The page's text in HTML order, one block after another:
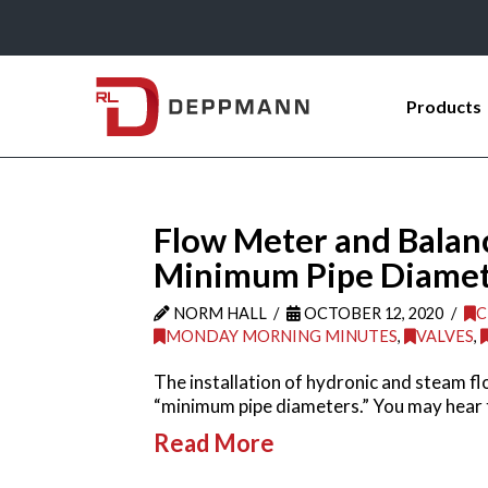
Products
Flow Meter and
Minimum Pipe
NORM HALL OCTOBER 12, 2020
MONDAY MORNING MINUTES, VALVES,
The installation of hydronic and steam
“minimum pipe diameters.” You may
Read More